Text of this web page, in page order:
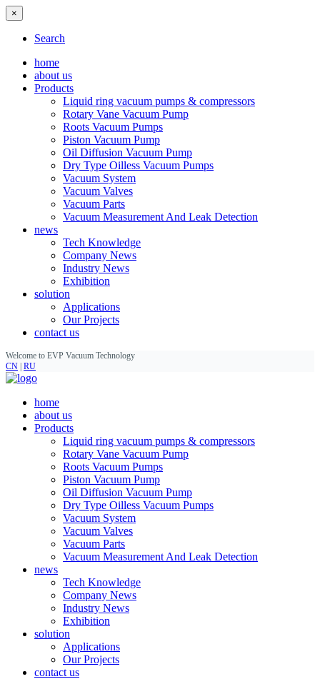
×
Search
home
about us
Products
Liquid ring vacuum pumps & compressors
Rotary Vane Vacuum Pump
Roots Vacuum Pumps
Piston Vacuum Pump
Oil Diffusion Vacuum Pump
Dry Type Oilless Vacuum Pumps
Vacuum System
Vacuum Valves
Vacuum Parts
Vacuum Measurement And Leak Detection
news
Tech Knowledge
Company News
Industry News
Exhibition
solution
Applications
Our Projects
contact us
Welcome to EVP Vacuum Technology
CN RU
home
about us
Products
Liquid ring vacuum pumps & compressors
Rotary Vane Vacuum Pump
Roots Vacuum Pumps
Piston Vacuum Pump
Oil Diffusion Vacuum Pump
Dry Type Oilless Vacuum Pumps
Vacuum System
Vacuum Valves
Vacuum Parts
Vacuum Measurement And Leak Detection
news
Tech Knowledge
Company News
Industry News
Exhibition
solution
Applications
Our Projects
contact us